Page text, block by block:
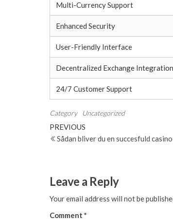
Multi-Currency Support
Enhanced Security
User-Friendly Interface
Decentralized Exchange Integration
24/7 Customer Support
Category Uncategorized
Post
navigation
Previous
Post
PREVIOUS
Sådan bliver du en succesfuld
Leave a Reply
Your email address will not be
Comment *